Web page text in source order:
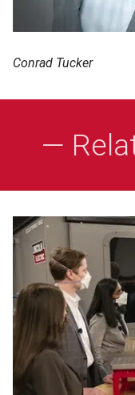
Conrad Tucker
—